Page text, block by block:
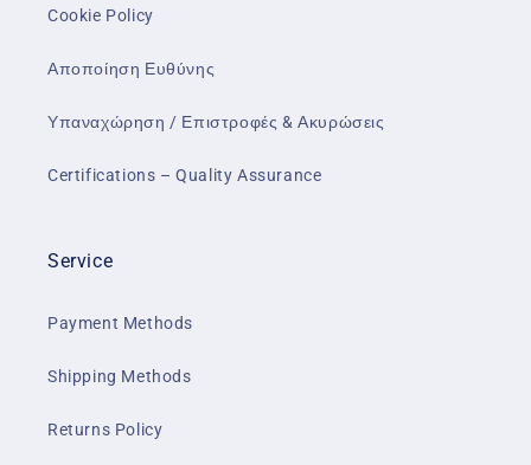
Cookie Policy
Αποποίηση Ευθύνης
Υπαναχώρηση / Επιστροφές & Ακυρώσεις
Certifications – Quality Assurance
Service
Payment Methods
Shipping Methods
Returns Policy